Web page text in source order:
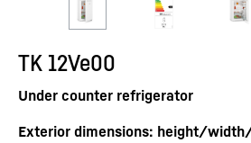
TK 12Ve00
Under counter refrigerator
Exterior dimensions: height/